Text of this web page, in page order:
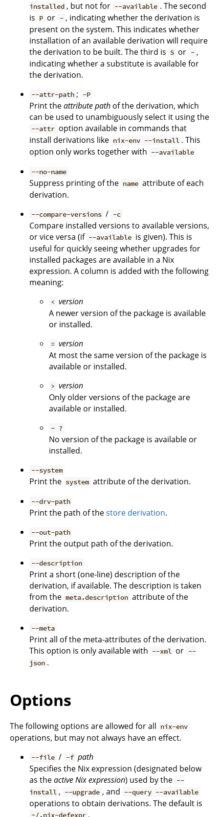
installed , but not for --available . The second
is P or - , indicating whether the derivation is
present on the system. This indicates whether
installation of an available derivation will require
the derivation to be built. The third is S or - ,
indicating whether a substitute is available for
the derivation.
--attr-path ; -P
Print theattribute path of the derivation, which
can be used to unambiguously select it using the
--attr option available in commands that
install derivations like nix-env --install . This
option only works together with --available
--no-name
Suppress printing of the name attribute of each
derivation.
--compare-versions / -c
Compare installed versions to available versions,
or vice versa (if --available is given). This is
useful for quickly seeing whether upgrades for
installed packages are available in a Nix
expression. A column is added with the following
meaning:
< version
A newer version of the package is available
or installed.
= version
At most the same version of the package is
available or installed.
> version
Only older versions of the package are
available or installed.
- ?
No version of the package is available or
installed.
--system
Print the system attribute of the derivation.
--drv-path
Print the path of thestore derivation.
--out-path
Print the output path of the derivation.
--description
Print a short (one-line) description of the
derivation, if available. The description is taken
from the meta.description attribute of the
derivation.
--meta
Print all of the meta-attributes of the derivation.
This option is only available with --xml or --
json .
Options
The following options are allowed for all nix-env
operations, but may not always have an effect.
--file / -f path
Specifies the Nix expression (designated below
as theactive Nix expression) used by the --
install , --upgrade , and --query --available
operations to obtain derivations. The default is
~/.nix-defexpr .